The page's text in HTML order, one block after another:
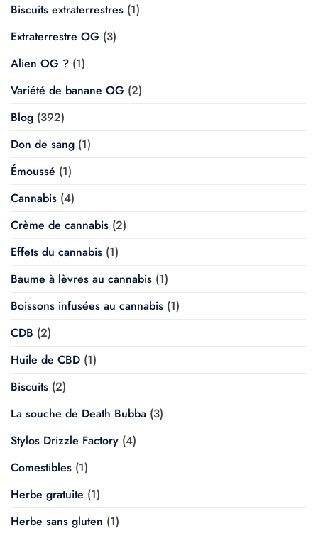
Biscuits extraterrestres (1)
Extraterrestre OG (3)
Alien OG ? (1)
Variété de banane OG (2)
Blog (392)
Don de sang (1)
Émoussé (1)
Cannabis (4)
Crème de cannabis (2)
Effets du cannabis (1)
Baume à lèvres au cannabis (1)
Boissons infusées au cannabis (1)
CDB (2)
Huile de CBD (1)
Biscuits (2)
La souche de Death Bubba (3)
Stylos Drizzle Factory (4)
Comestibles (1)
Herbe gratuite (1)
Herbe sans gluten (1)